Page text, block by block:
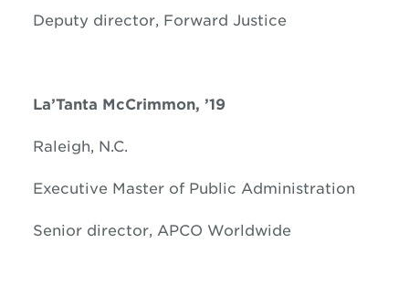
Deputy director, Forward Justice
La’Tanta McCrimmon, ’19
Raleigh, N.C.
Executive Master of Public Administration
Senior director, APCO Worldwide